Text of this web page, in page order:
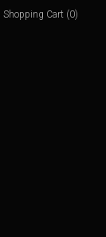
Shopping Cart (0)